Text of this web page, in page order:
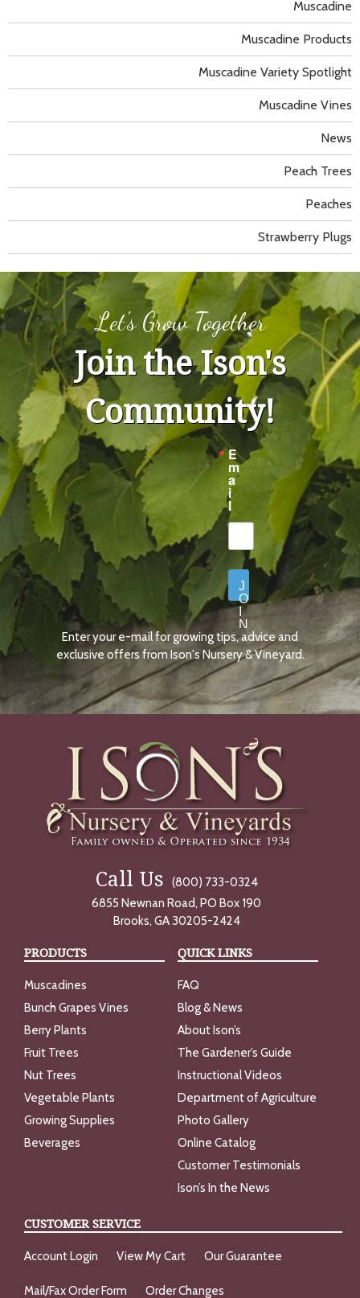
Muscadine
Muscadine Products
Muscadine Variety Spotlight
Muscadine Vines
News
Peach Trees
Peaches
Strawberry Plugs
Let's Grow Together
Join the Ison's
Community!
E
m
a
i
l
J
O
I
N
N
O
W
Enter your e-mail for growing tips, advice and
exclusive offers from Ison's Nursery & Vineyard.
Call Us
(800) 733-0324
6855 Newnan Road, PO Box 190
Brooks, GA 30205-2424
PRODUCTS
Muscadines
Bunch Grapes Vines
Berry Plants
Fruit Trees
Nut Trees
Vegetable Plants
Growing Supplies
Beverages
QUICK LINKS
FAQ
Blog & News
About Ison’s
The Gardener’s Guide
Instructional Videos
Department of Agriculture
Photo Gallery
Online Catalog
Customer Testimonials
Ison’s In the News
CUSTOMER SERVICE
Account Login View My Cart Our Guarantee
Mail/Fax Order Form Order Changes